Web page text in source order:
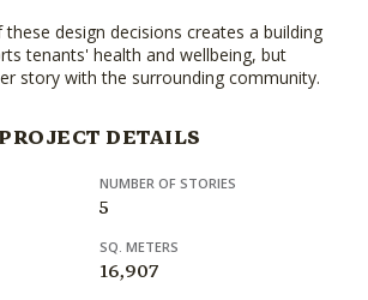
design decisions creates a building
tenants' health and wellbeing, but
story with the surrounding community.
DETAILS
NUMBER OF STORIES
5
SQ. METERS
16,907